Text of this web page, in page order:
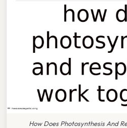
How Does Photosynthesis And